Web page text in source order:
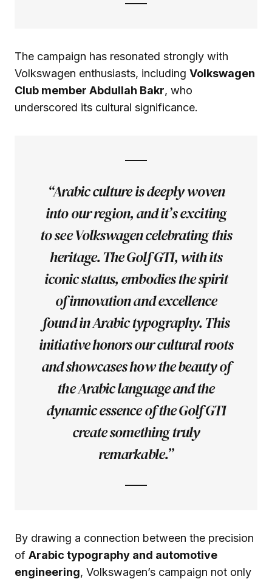
The campaign has resonated strongly with
Volkswagen enthusiasts, including Volkswagen
Club member Abdullah Bakr, who
underscored its cultural significance.
“Arabic culture is deeply woven
into our region, and it’s exciting
to see Volkswagen celebrating this
heritage. The Golf GTI, with its
iconic status, embodies the spirit
of innovation and excellence
found in Arabic typography. This
initiative honors our cultural roots
and showcases how the beauty of
the Arabic language and the
dynamic essence of the Golf GTI
create something truly
remarkable.”
By drawing a connection between the precision
of Arabic typography and automotive
engineering, Volkswagen’s campaign not only